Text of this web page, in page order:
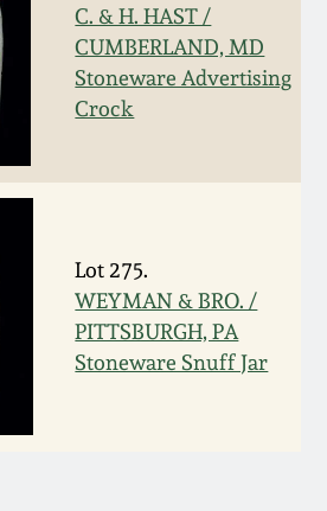
C. & H. HAST /
CUMBERLAND, MD
Stoneware Advertising
Crock
Lot 275.
WEYMAN & BRO. /
PITTSBURGH, PA
Stoneware Snuff Jar